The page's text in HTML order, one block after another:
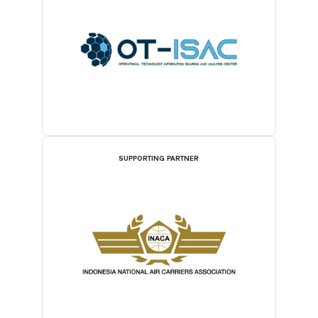
SUPPORTING PARTNER